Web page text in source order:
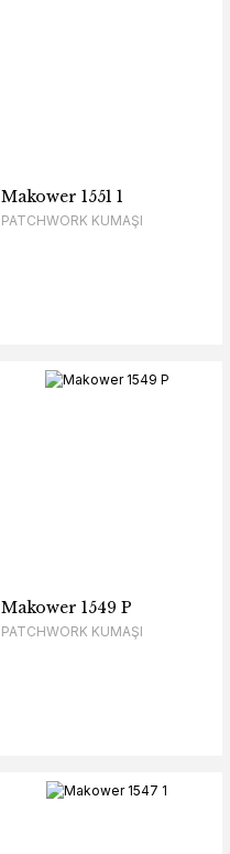
Makower 1551 1
PATCHWORK KUMAŞI
Makower 1549 P
PATCHWORK KUMAŞI